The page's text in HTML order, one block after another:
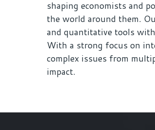
shaping economists and
the world around them.
and quantitative tools
With a strong focus on
complex issues from
impact.